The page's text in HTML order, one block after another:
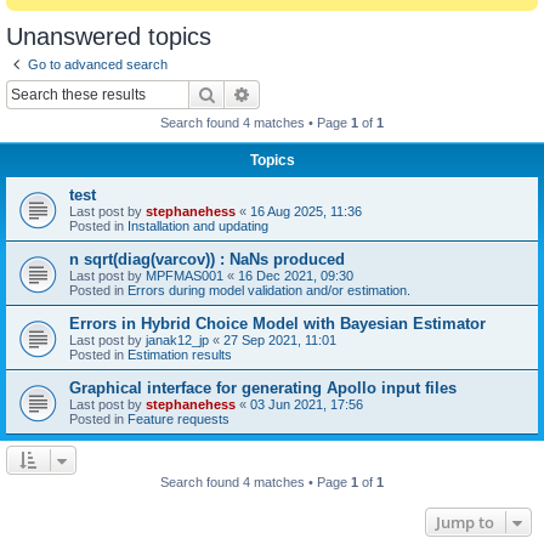
Unanswered topics
Go to advanced search
Search
Search found 4 matches • Page 1 of 1
Topics
test
Last post by stephanehess « 16 Aug 2025, 11:36
Posted in Installation and updating
n sqrt(diag(varcov)) : NaNs produced
Last post by MPFMAS001 « 16 Dec 2021, 09:30
Posted in Errors during model validation and/or estimation.
Errors in Hybrid Choice Model with Bayesian Estimator
Last post by janak12_jp « 27 Sep 2021, 11:01
Posted in Estimation results
Graphical interface for generating Apollo input files
Last post by stephanehess « 03 Jun 2021, 17:56
Posted in Feature requests
Search found 4 matches • Page 1 of 1
Jump to